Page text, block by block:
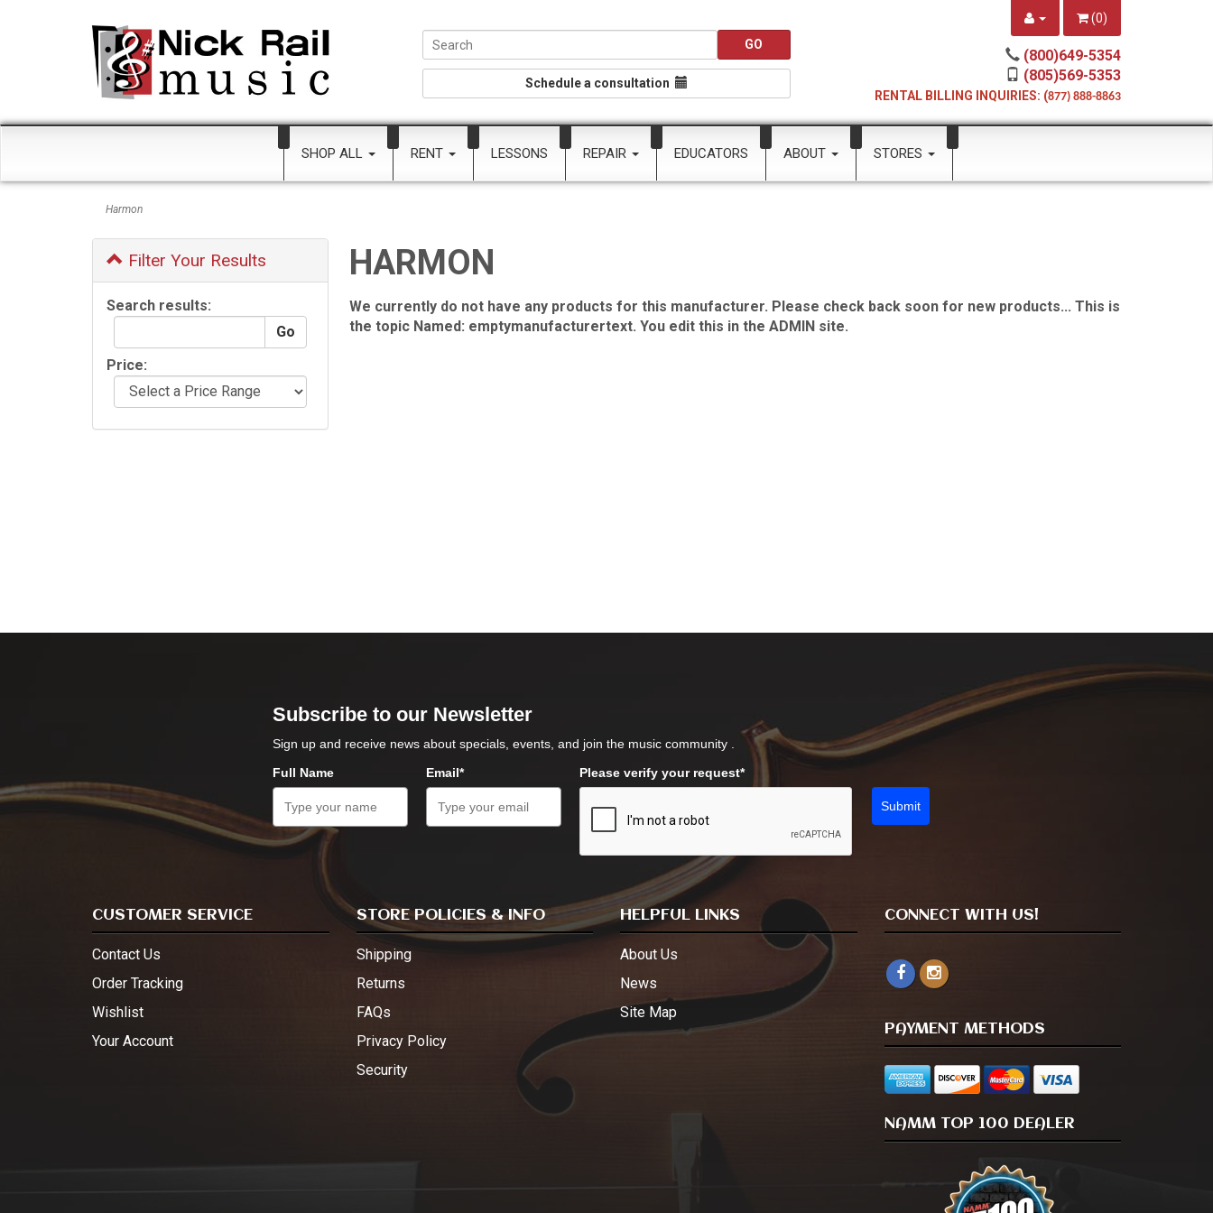
Schedule a consultation
(0)
(800)649-5354
(805)569-5353
RENTAL BILLING INQUIRIES: (877) 888-8863
SHOP ALL RENT LESSONS REPAIR EDUCATORS ABOUT STORES
Harmon
Filter Your Results
Search results:
Price:
HARMON
We currently do not have any products for this manufacturer. Please check back soon for new products... This is
the topic Named: emptymanufacturertext. You edit this in the ADMIN site.
Subscribe to our Newsletter
Sign up and receive news about specials, events, and join the music community .
Full Name
Email* Please verify your request*
Submit
CUSTOMER SERVICE
Contact Us
Order Tracking
Wishlist
Your Account
STORE POLICIES & INFO
Shipping
Returns
FAQs
Privacy Policy
Security
HELPFUL LINKS
About Us
News
Site Map
CONNECT WITH US!
PAYMENT METHODS
NAMM TOP 100 DEALER